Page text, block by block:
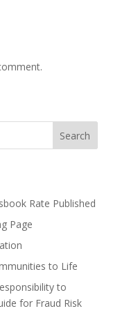
Search
Rate Published
Page
to Life
to
for Fraud Risk